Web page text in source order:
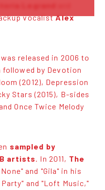
vocalistAlex
released in 2006 to
by Devotion
(2012), Depression
Stars (2015), B-sides
Once Twice Melody
sampled by
artists. In 2011, The
and "Gila" in his
and "Loft Music,"